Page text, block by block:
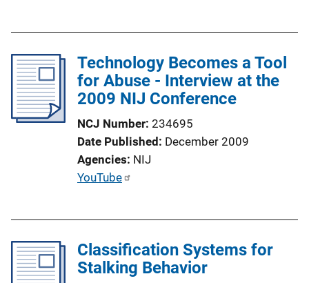
i
c
a
L
n
k
Technology Becomes a Tool
for Abuse - Interview at the
2009 NIJ Conference
NCJ Number 234695
Date Published December 2009
Agencies NIJ
P
i
c
YouTube
Classification Systems for
Stalking Behavior